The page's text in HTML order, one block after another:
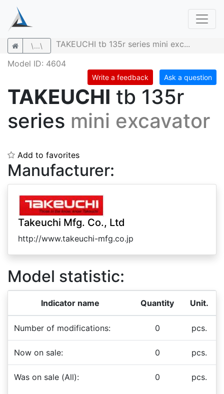
\...\
TAKEUCHI tb 135r series mini exc...
Model ID: 4604
Write a feedback Ask a question
TAKEUCHI tb 135r
series mini excavator
Add to favorites
Manufacturer:
Takeuchi Mfg. Co., Ltd
http://www.takeuchi-mfg.co.jp
Model statistic:
Indicator name Quantity Unit.
Number of modifications: 0 pcs.
Now on sale: 0 pcs.
Was on sale (All): 0 pcs.